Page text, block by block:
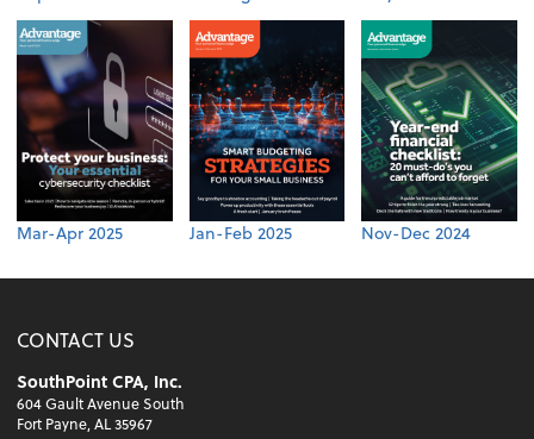
Mar-Apr 2025 Jan-Feb 2025 Nov-Dec 2024
CONTACT US
SouthPoint CPA, Inc.
604 Gault Avenue South
Fort Payne, AL 35967